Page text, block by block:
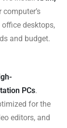
desktops,
and budget.
PCs.
for the
editors, and